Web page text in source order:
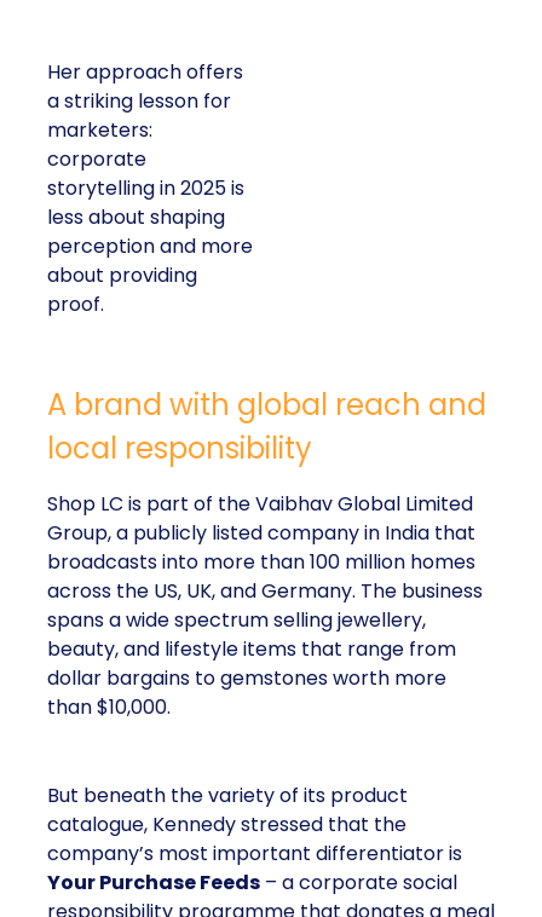
Her approach offers
a striking lesson for
marketers:
corporate
storytelling in 2025 is
less about shaping
perception and more
about providing
proof.
A brand with global reach and
local responsibility
Shop LC is part of the Vaibhav Global Limited
Group, a publicly listed company in India that
broadcasts into more than 100 million homes
across the US, UK, and Germany. The business
spans a wide spectrum selling jewellery,
beauty, and lifestyle items that range from
dollar bargains to gemstones worth more
than $10,000.
But beneath the variety of its product
catalogue, Kennedy stressed that the
company’s most important differentiator is
Your Purchase Feeds – a corporate social